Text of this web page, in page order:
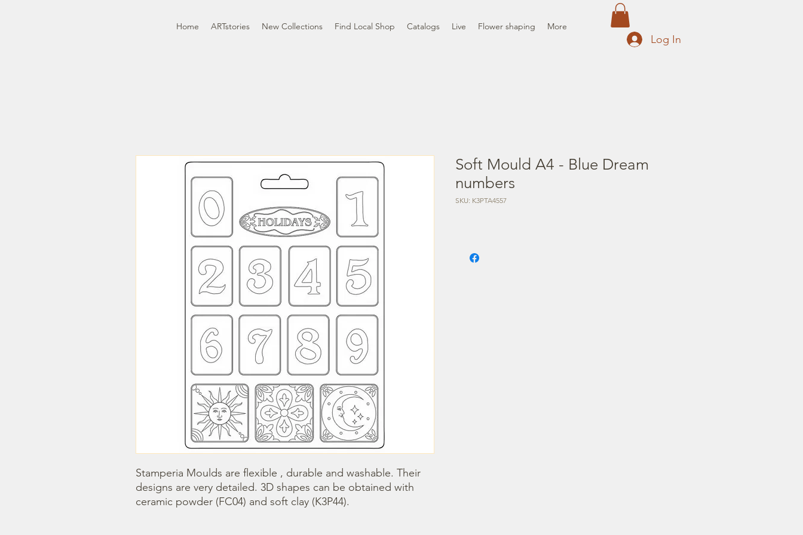
Home ARTstories New Collections Find Local Shop Catalogs Live Flower shaping More
Log In
Stamperia Moulds are flexible , durable and washable. Their
designs are very detailed. 3D shapes can be obtained with
ceramic powder (FC04) and soft clay (K3P44).
Soft Mould A4 - Blue Dream
numbers
SKU: K3PTA4557